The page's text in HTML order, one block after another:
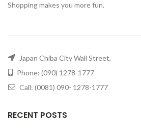
Shopping makes you more fun.
Japan Chiba City Wall Street,
Phone: (090) 1278-1777
Call: (0081) 090- 1278-1777
RECENT POSTS